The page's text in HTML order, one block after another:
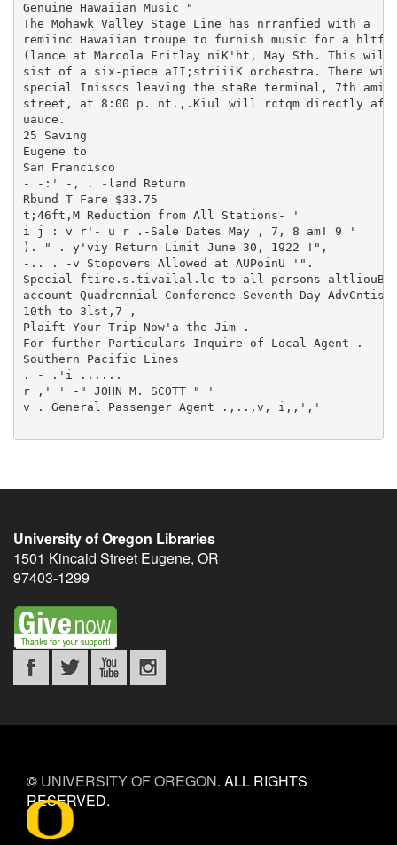
University of Oregon Libraries
1501 Kincaid Street Eugene, OR
97403-1299
© UNIVERSITY OF OREGON. ALL RIGHTS
RESERVED.